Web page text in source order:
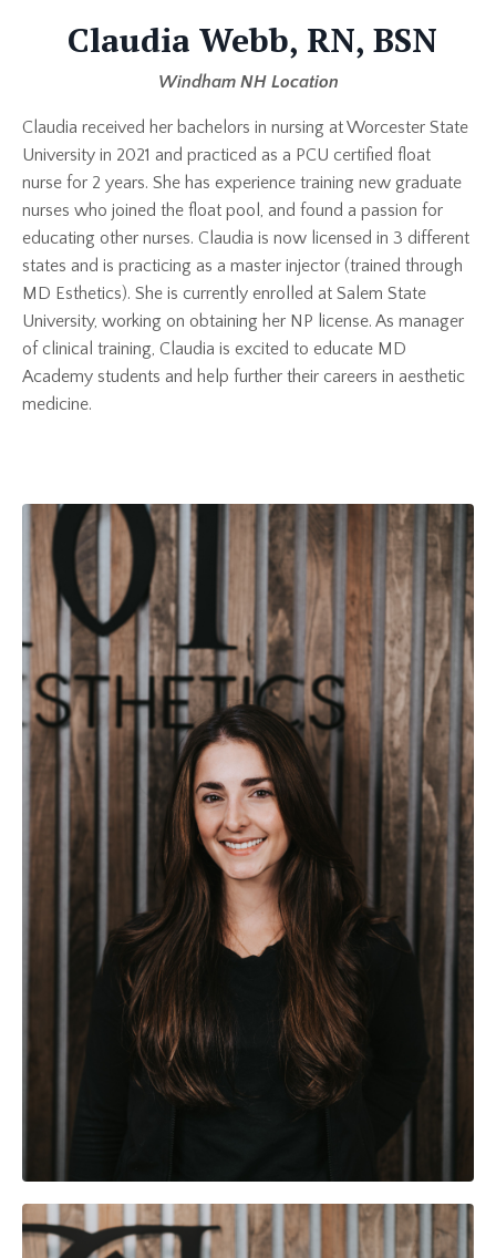
Claudia Webb, RN, BSN
Windham NH Location
Claudia received her bachelors in nursing at Worcester State
University in 2021 and practiced as a PCU certified float
nurse for 2 years. She has experience training new graduate
nurses who joined the float pool, and found a passion for
educating other nurses. Claudia is now licensed in 3 different
states and is practicing as a master injector (trained through
MD Esthetics). She is currently enrolled at Salem State
University, working on obtaining her NP license. As manager
of clinical training, Claudia is excited to educate MD
Academy students and help further their careers in aesthetic
medicine.